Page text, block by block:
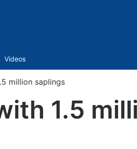
Videos
million saplings
1.5